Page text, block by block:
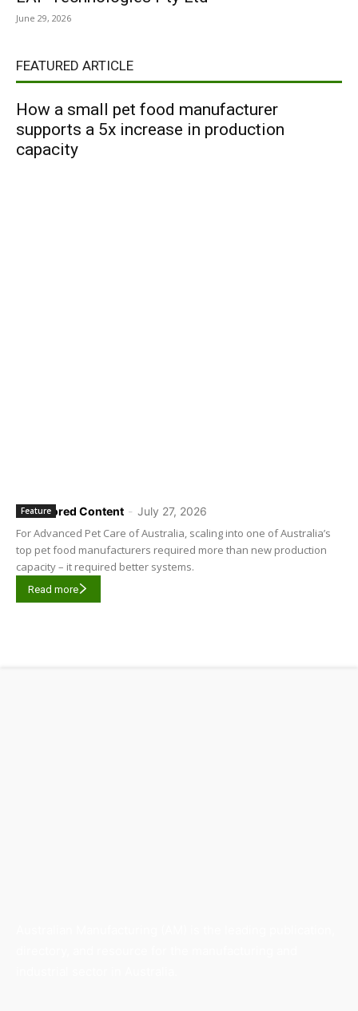
June 29, 2026
FEATURED ARTICLE
How a small pet food manufacturer
supports a 5x increase in production
capacity
Sponsored Content - July 27, 2026
Feature
For Advanced Pet Care of Australia, scaling into one of Australia’s
top pet food manufacturers required more than new production
capacity – it required better systems.
Read more